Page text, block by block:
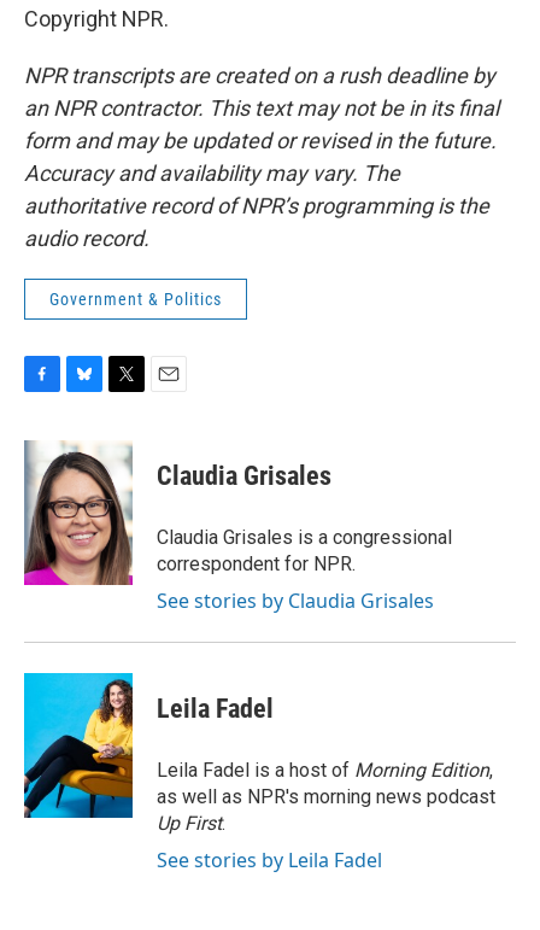
Copyright NPR.
NPR transcripts are created on a rush deadline by
an NPR contractor. This text may not be in its final
form and may be updated or revised in the future.
Accuracy and availability may vary. The
authoritative record of NPR’s programming is the
audio record.
Government & Politics
c
e
o
o
k
u
e
s
k
y
t
t
e
r
Claudia Grisales
Claudia Grisales is a congressional
correspondent for NPR.
See stories by Claudia Grisales
Leila Fadel
Leila Fadel is a host of Morning Edition,
as well as NPR's morning news podcast
Up First.
See stories by Leila Fadel